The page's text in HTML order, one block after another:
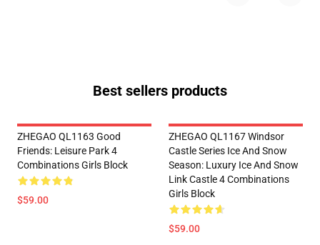
Best sellers products
ZHEGAO QL1163 Good
Friends: Leisure Park 4
Combinations Girls Block
$59.00
ZHEGAO QL1167 Windsor
Castle Series Ice And Snow
Season: Luxury Ice And Snow
Link Castle 4 Combinations
Girls Block
$59.00